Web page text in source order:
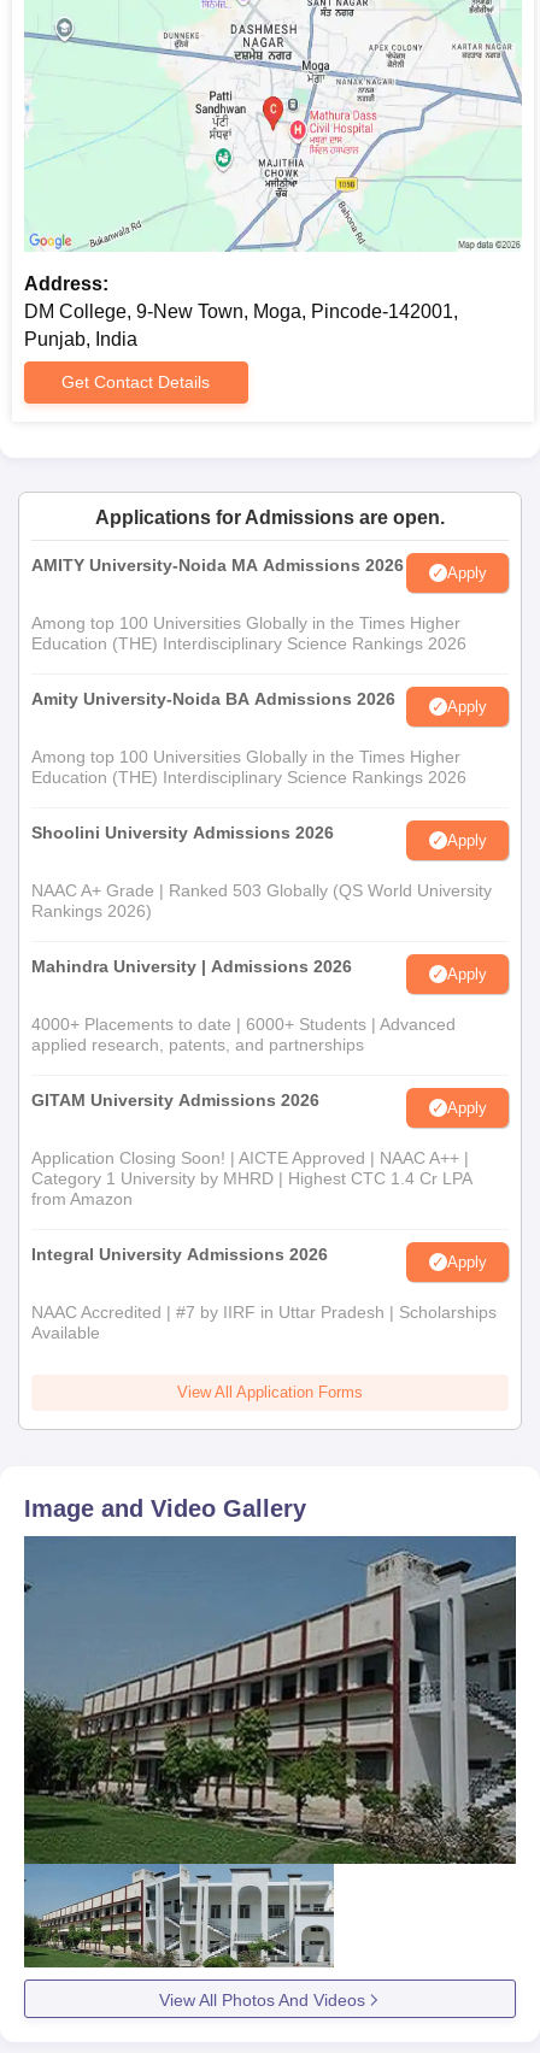
Address:
DM College, 9-New Town, Moga, Pincode-142001,
Punjab, India
Get Contact Details
Applications for Admissions are open.
AMITY University-Noida MA Admissions 2026 Apply
Among top 100 Universities Globally in the Times Higher
Education (THE) Interdisciplinary Science Rankings 2026
Amity University-Noida BA Admissions 2026 Apply
Among top 100 Universities Globally in the Times Higher
Education (THE) Interdisciplinary Science Rankings 2026
Shoolini University Admissions 2026 Apply
NAAC A+ Grade | Ranked 503 Globally (QS World University
Rankings 2026)
Mahindra University | Admissions 2026 Apply
4000+ Placements to date | 6000+ Students | Advanced
applied research, patents, and partnerships
GITAM University Admissions 2026 Apply
Application Closing Soon! | AICTE Approved | NAAC A++ |
Category 1 University by MHRD | Highest CTC 1.4 Cr LPA
from Amazon
Integral University Admissions 2026 Apply
NAAC Accredited | #7 by IIRF in Uttar Pradesh | Scholarships
Available
View All Application Forms
Image and Video Gallery
View All Photos And Videos